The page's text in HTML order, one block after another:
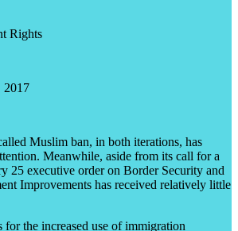
Rights
2017
Muslim ban, in both iterations, has
Meanwhile, aside from its call for a
25 executive order on Border Security and
Improvements has received relatively little
the increased use of immigration